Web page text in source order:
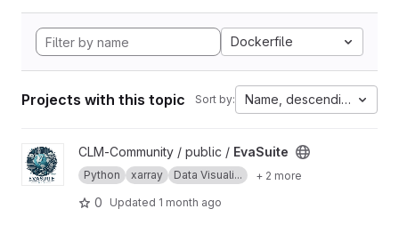
Dockerfile
Projects with this topic Sort by: Name, descending
View EvaSuite project
CLM-Community / public / EvaSuite
Python xarray Data Visuali... + 2 more
0 Updated 1 month ago